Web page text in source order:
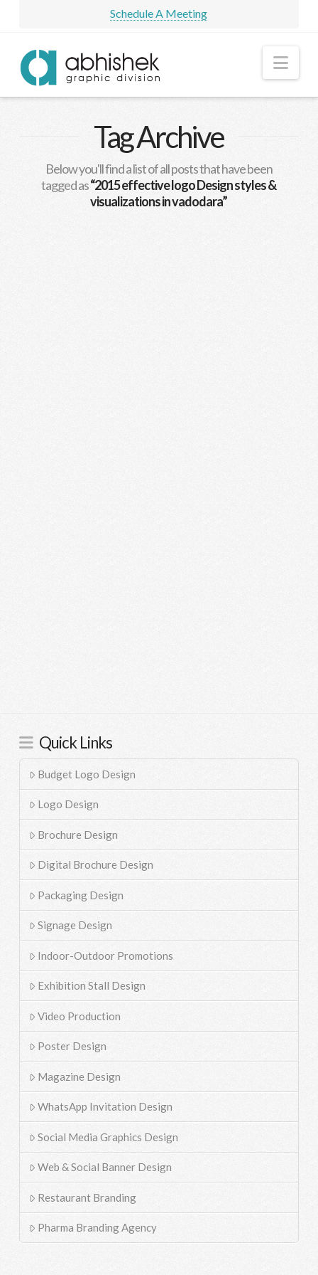
Schedule A Meeting
Tag Archive
Below you'll find a list of all posts that have been
tagged as“2015 effective logo Design styles &
visualizations in vadodara”
Quick Links
Budget Logo Design
Logo Design
Brochure Design
Digital Brochure Design
Packaging Design
Signage Design
Indoor-Outdoor Promotions
Exhibition Stall Design
Video Production
Poster Design
Magazine Design
WhatsApp Invitation Design
Social Media Graphics Design
Web & Social Banner Design
Restaurant Branding
Pharma Branding Agency